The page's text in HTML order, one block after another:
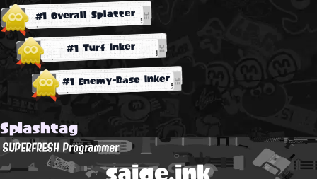
#1 Overall Splatter
#1 Turf Inker
#1 Enemy-Base Inker
Splashtag
SUPERFRESH Programmer